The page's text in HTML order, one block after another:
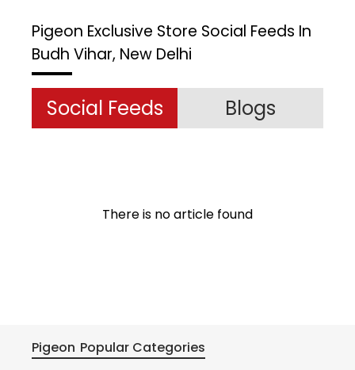
Pigeon Exclusive Store Social Feeds In
Budh Vihar, New Delhi
Social Feeds Blogs
There is no article found
Pigeon Popular Categories